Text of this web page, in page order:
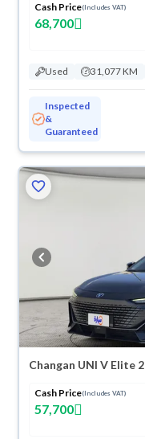
Cash Price(Includes VAT)
68,700
Used 31,077 KM
Inspected
&
Guaranteed
Changan UNI V Elite
Cash Price(Includes VAT)
57,700